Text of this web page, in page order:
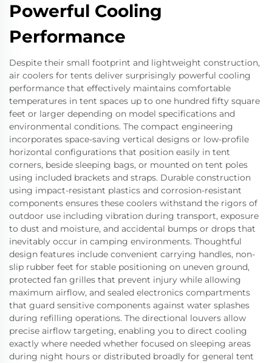
Powerful Cooling
Performance
Despite their small footprint and lightweight construction,
air coolers for tents deliver surprisingly powerful cooling
performance that effectively maintains comfortable
temperatures in tent spaces up to one hundred fifty square
feet or larger depending on model specifications and
environmental conditions. The compact engineering
incorporates space-saving vertical designs or low-profile
horizontal configurations that position easily in tent
corners, beside sleeping bags, or mounted on tent poles
using included brackets and straps. Durable construction
using impact-resistant plastics and corrosion-resistant
components ensures these coolers withstand the rigors of
outdoor use including vibration during transport, exposure
to dust and moisture, and accidental bumps or drops that
inevitably occur in camping environments. Thoughtful
design features include convenient carrying handles, non-
slip rubber feet for stable positioning on uneven ground,
protected fan grilles that prevent injury while allowing
maximum airflow, and sealed electronics compartments
that guard sensitive components against water splashes
during refilling operations. The directional louvers allow
precise airflow targeting, enabling you to direct cooling
exactly where needed whether focused on sleeping areas
during night hours or distributed broadly for general tent